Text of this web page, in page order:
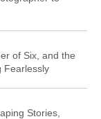
of Six, and the
Fearlessly
Stories,